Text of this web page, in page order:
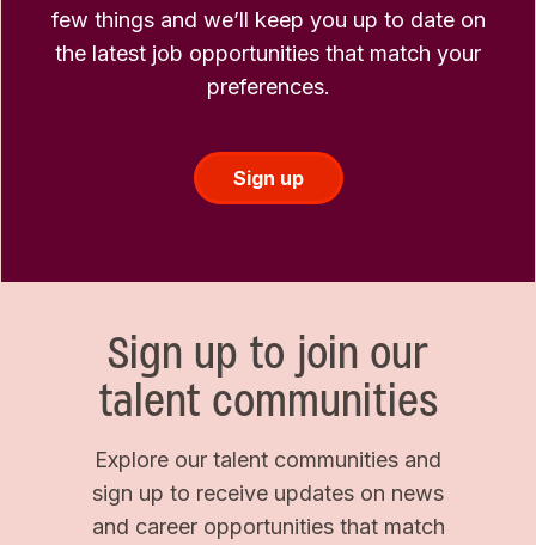
few things and we’ll keep you up to date on
the latest job opportunities that match your
preferences.
Sign up
Sign up to join our
talent communities
Explore our talent communities and
sign up to receive updates on news
and career opportunities that match